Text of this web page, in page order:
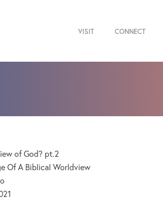
VISIT CONNECT
of God? pt.2
Of A Biblical Worldview